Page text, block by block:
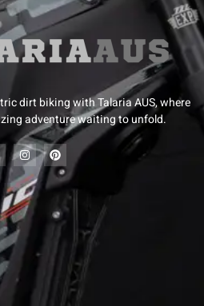
dirt biking with Talaria AUS, where
adventure waiting to unfold.